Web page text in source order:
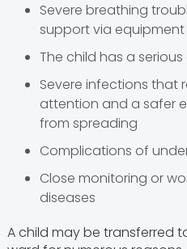
Severe breathing
support via
The child has a
Severe infections that
attention and a safer
from spreading
Complications of
Close monitoring or
diseases
A child may be transferred